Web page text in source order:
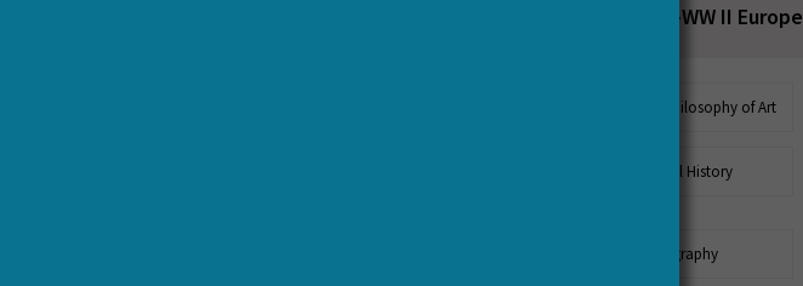
Visual Culture of Trauma, Obliteration and Reconstruction in Post-WW II Europe
Aesthetics - Philosophy of Art
Cultural History
Geography